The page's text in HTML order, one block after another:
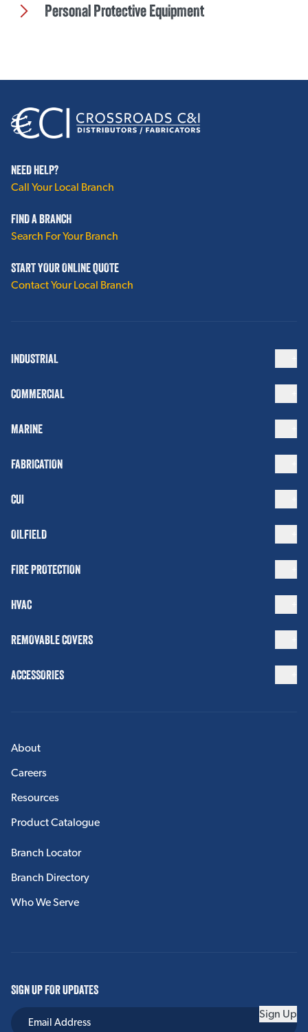
Personal Protective Equipment
NEED HELP?
Call Your Local Branch
FIND A BRANCH
Search For Your Branch
START YOUR ONLINE QUOTE
Contact Your Local Branch
INDUSTRIAL
COMMERCIAL
MARINE
FABRICATION
CUI
OILFIELD
FIRE PROTECTION
HVAC
REMOVABLE COVERS
ACCESSORIES
About
Careers
Resources
Product Catalogue
Branch Locator
Branch Directory
Who We Serve
SIGN UP FOR UPDATES
Sign Up